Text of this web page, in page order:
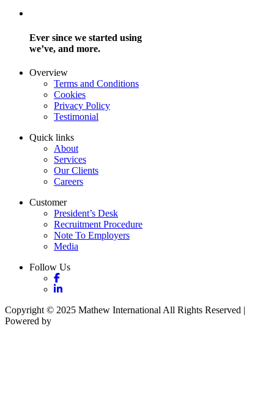
Ever since we started using
we’ve, and more.
Overview
Terms and Conditions
Cookies
Privacy Policy
Testimonial
Quick links
About
Services
Our Clients
Careers
Customer
President’s Desk
Recruitment Procedure
Note To Employers
Media
Follow Us
Copyright © 2025 Mathew International All Rights Reserved |
Powered by